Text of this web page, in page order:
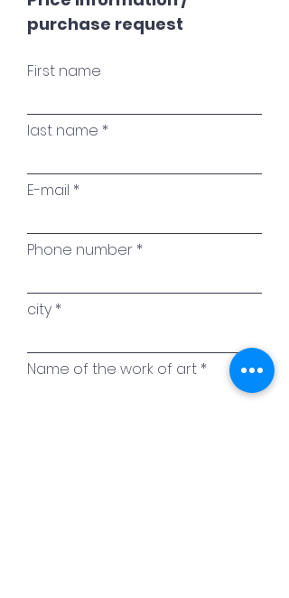
purchase request
First name
last name
E-mail
Phone number
city
Name of the work of art